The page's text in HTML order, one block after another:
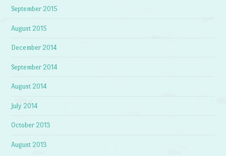
September 2015
August 2015
December 2014
September 2014
August 2014
July 2014
October 2013
August 2013